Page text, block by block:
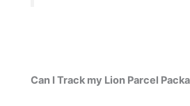
Can I Track my Lion Parcel